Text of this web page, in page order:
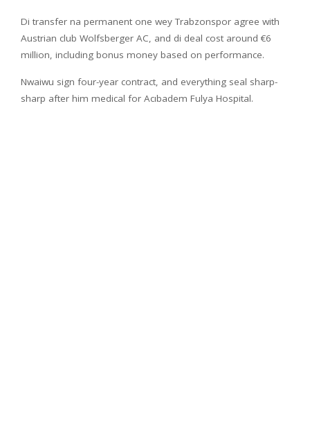
Di transfer na permanent one wey Trabzonspor agree with
Austrian club Wolfsberger AC, and di deal cost around €6
million, including bonus money based on performance.
Nwaiwu sign four-year contract, and everything seal sharp-
sharp after him medical for Acıbadem Fulya Hospital.